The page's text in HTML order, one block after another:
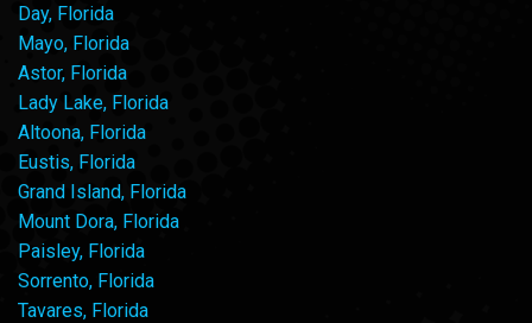
Day, Florida
Mayo, Florida
Astor, Florida
Lady Lake, Florida
Altoona, Florida
Eustis, Florida
Grand Island, Florida
Mount Dora, Florida
Paisley, Florida
Sorrento, Florida
Tavares, Florida